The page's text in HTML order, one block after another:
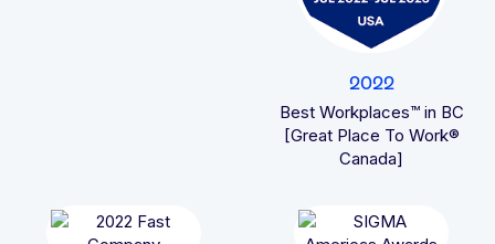
2022
Best Workplaces™ in BC
[Great Place To Work®
Canada]